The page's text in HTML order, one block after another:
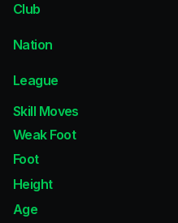
Club
Nation
League
Skill Moves
Weak Foot
Foot
Height
Age